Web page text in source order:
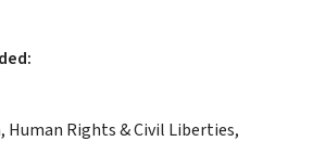
:
Human Rights & Civil Liberties,